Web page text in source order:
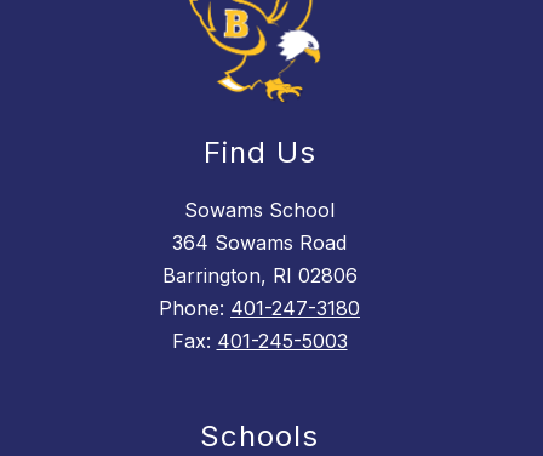
Find Us
Sowams School
364 Sowams Road
Barrington, RI 02806
Phone: 401-247-3180
Fax: 401-245-5003
Schools